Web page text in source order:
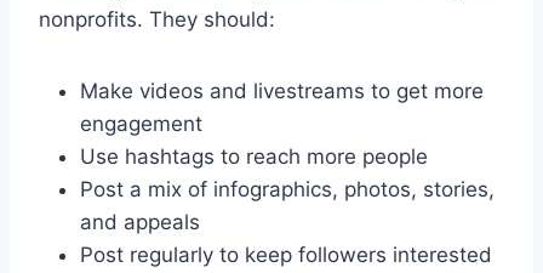
nonprofits. They should:
Make videos and livestreams to get more
engagement
Use hashtags to reach more people
Post a mix of infographics, photos, stories,
and appeals
Post regularly to keep followers interested